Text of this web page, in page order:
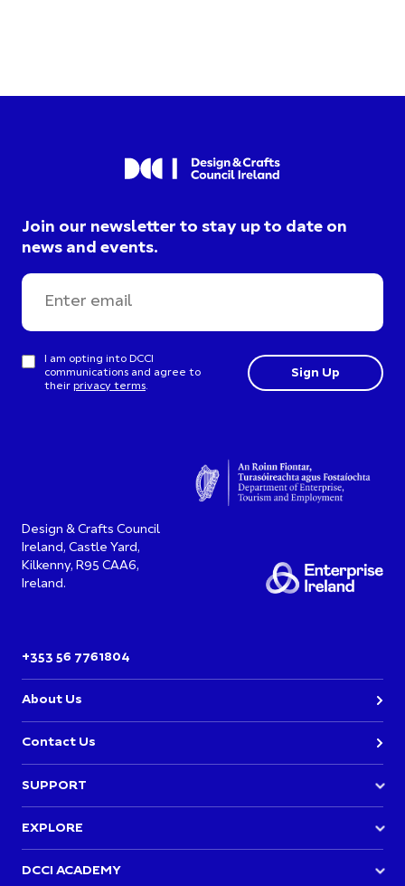
Join our newsletter to stay up to date on
news and events.
I am opting into DCCI
communications and agree to
their privacy terms.
Design & Crafts Council
Ireland, Castle Yard,
Kilkenny, R95 CAA6,
Ireland.
+353 56 7761804
About Us
Contact Us
SUPPORT
Academy Events
EXPLORE
DCCI ACADEMY